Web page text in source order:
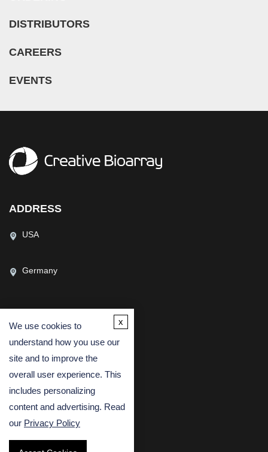
DISTRIBUTORS
CAREERS
EVENTS
ADDRESS
USA
Germany
CONTACT US
(USA) (Europe)
Fax
Email
We use cookies to
understand how you use our
site and to improve the
overall user experience. This
includes personalizing
content and advertising. Read
our Privacy Policy
x